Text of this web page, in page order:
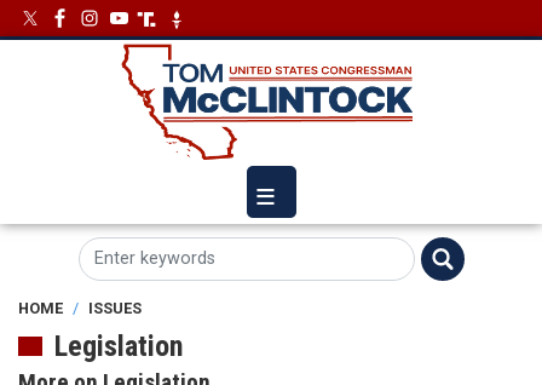
Skip
to
ImageImage
HOME ISSUES
Legislation